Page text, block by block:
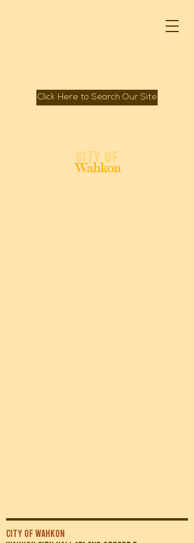
Click Here to Search Our Site
City of
Wahkon
CITY OF WAHKON